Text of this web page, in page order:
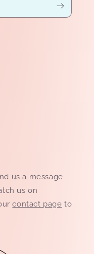
us a message
us on
contact page to